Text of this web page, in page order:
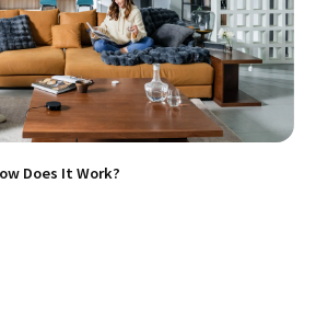
Does It Work?